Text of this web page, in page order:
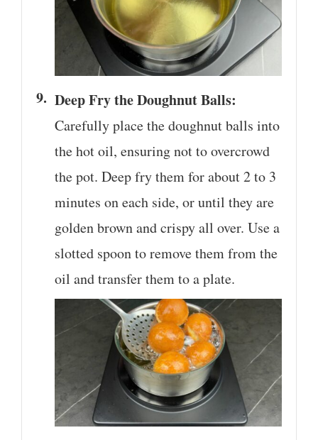
Deep Fry the Doughnut Balls:
Carefully place the doughnut balls into
the hot oil, ensuring not to overcrowd
the pot. Deep fry them for about 2 to 3
minutes on each side, or until they are
golden brown and crispy all over. Use a
slotted spoon to remove them from the
oil and transfer them to a plate.